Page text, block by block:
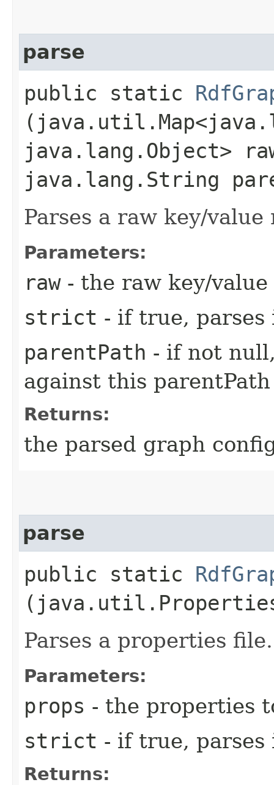
parse
public static
java.lang.Object>
java.lang.String
Parses a raw key/value
Parameters:
raw- the raw key/value
strict - if true,
parentPath - if not
against this parentPath
Returns:
the parsed graph
parse
public static
Parses a properties file.
Parameters:
props - the properties
strict - if true,
Returns: